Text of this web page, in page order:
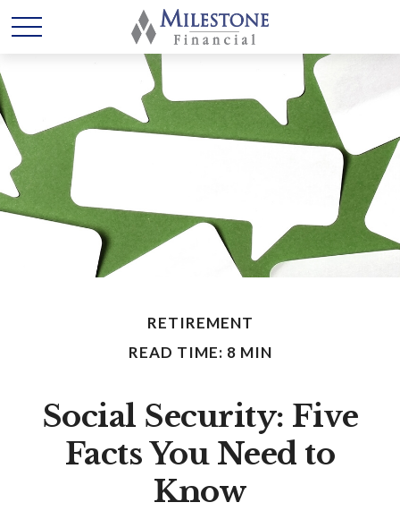
RETIREMENT
READ TIME: 8 MIN
Social Security: Five
Facts You Need to
Know